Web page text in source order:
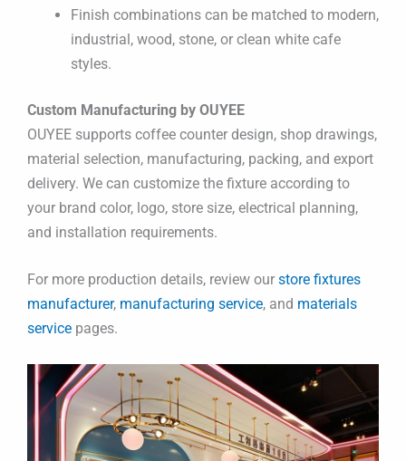
Finish combinations can be matched to modern,
industrial, wood, stone, or clean white cafe
styles.
Custom Manufacturing by OUYEE
OUYEE supports coffee counter design, shop drawings,
material selection, manufacturing, packing, and export
delivery. We can customize the fixture according to
your brand color, logo, store size, electrical planning,
and installation requirements.
For more production details, review our store fixtures
manufacturer, manufacturing service, and materials
service pages.